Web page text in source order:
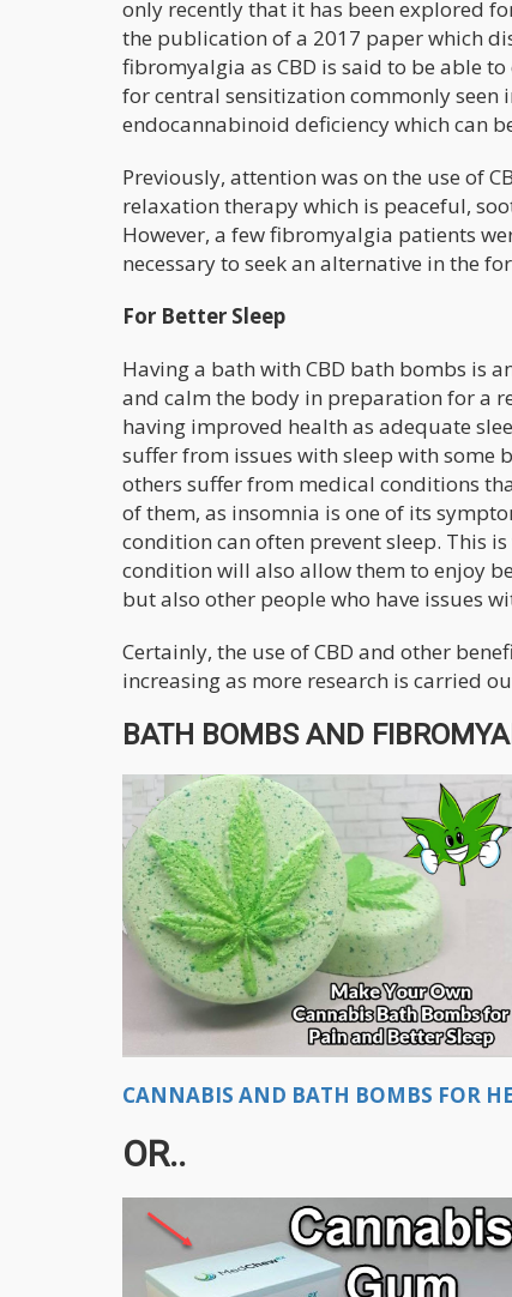
only recently that it has been explored
the publication of a 2017 paper which
fibromyalgia as CBD is said to be able
for central sensitization commonly
endocannabinoid deficiency which can
Previously, attention was on the use of
relaxation therapy which is peaceful,
However, a few fibromyalgia patients
necessary to seek an alternative in the
For Better Sleep
Having a bath with CBD bath bombs is
and calm the body in preparation for a
having improved health as adequate
suffer from issues with sleep with some
others suffer from medical conditions
of them, as insomnia is one of its
condition can often prevent sleep. This
condition will also allow them to enjoy
but also other people who have issues
Certainly, the use of CBD and other
increasing as more research is carried
BATH BOMBS AND
CANNABIS AND BATH BOMBS FOR
OR..